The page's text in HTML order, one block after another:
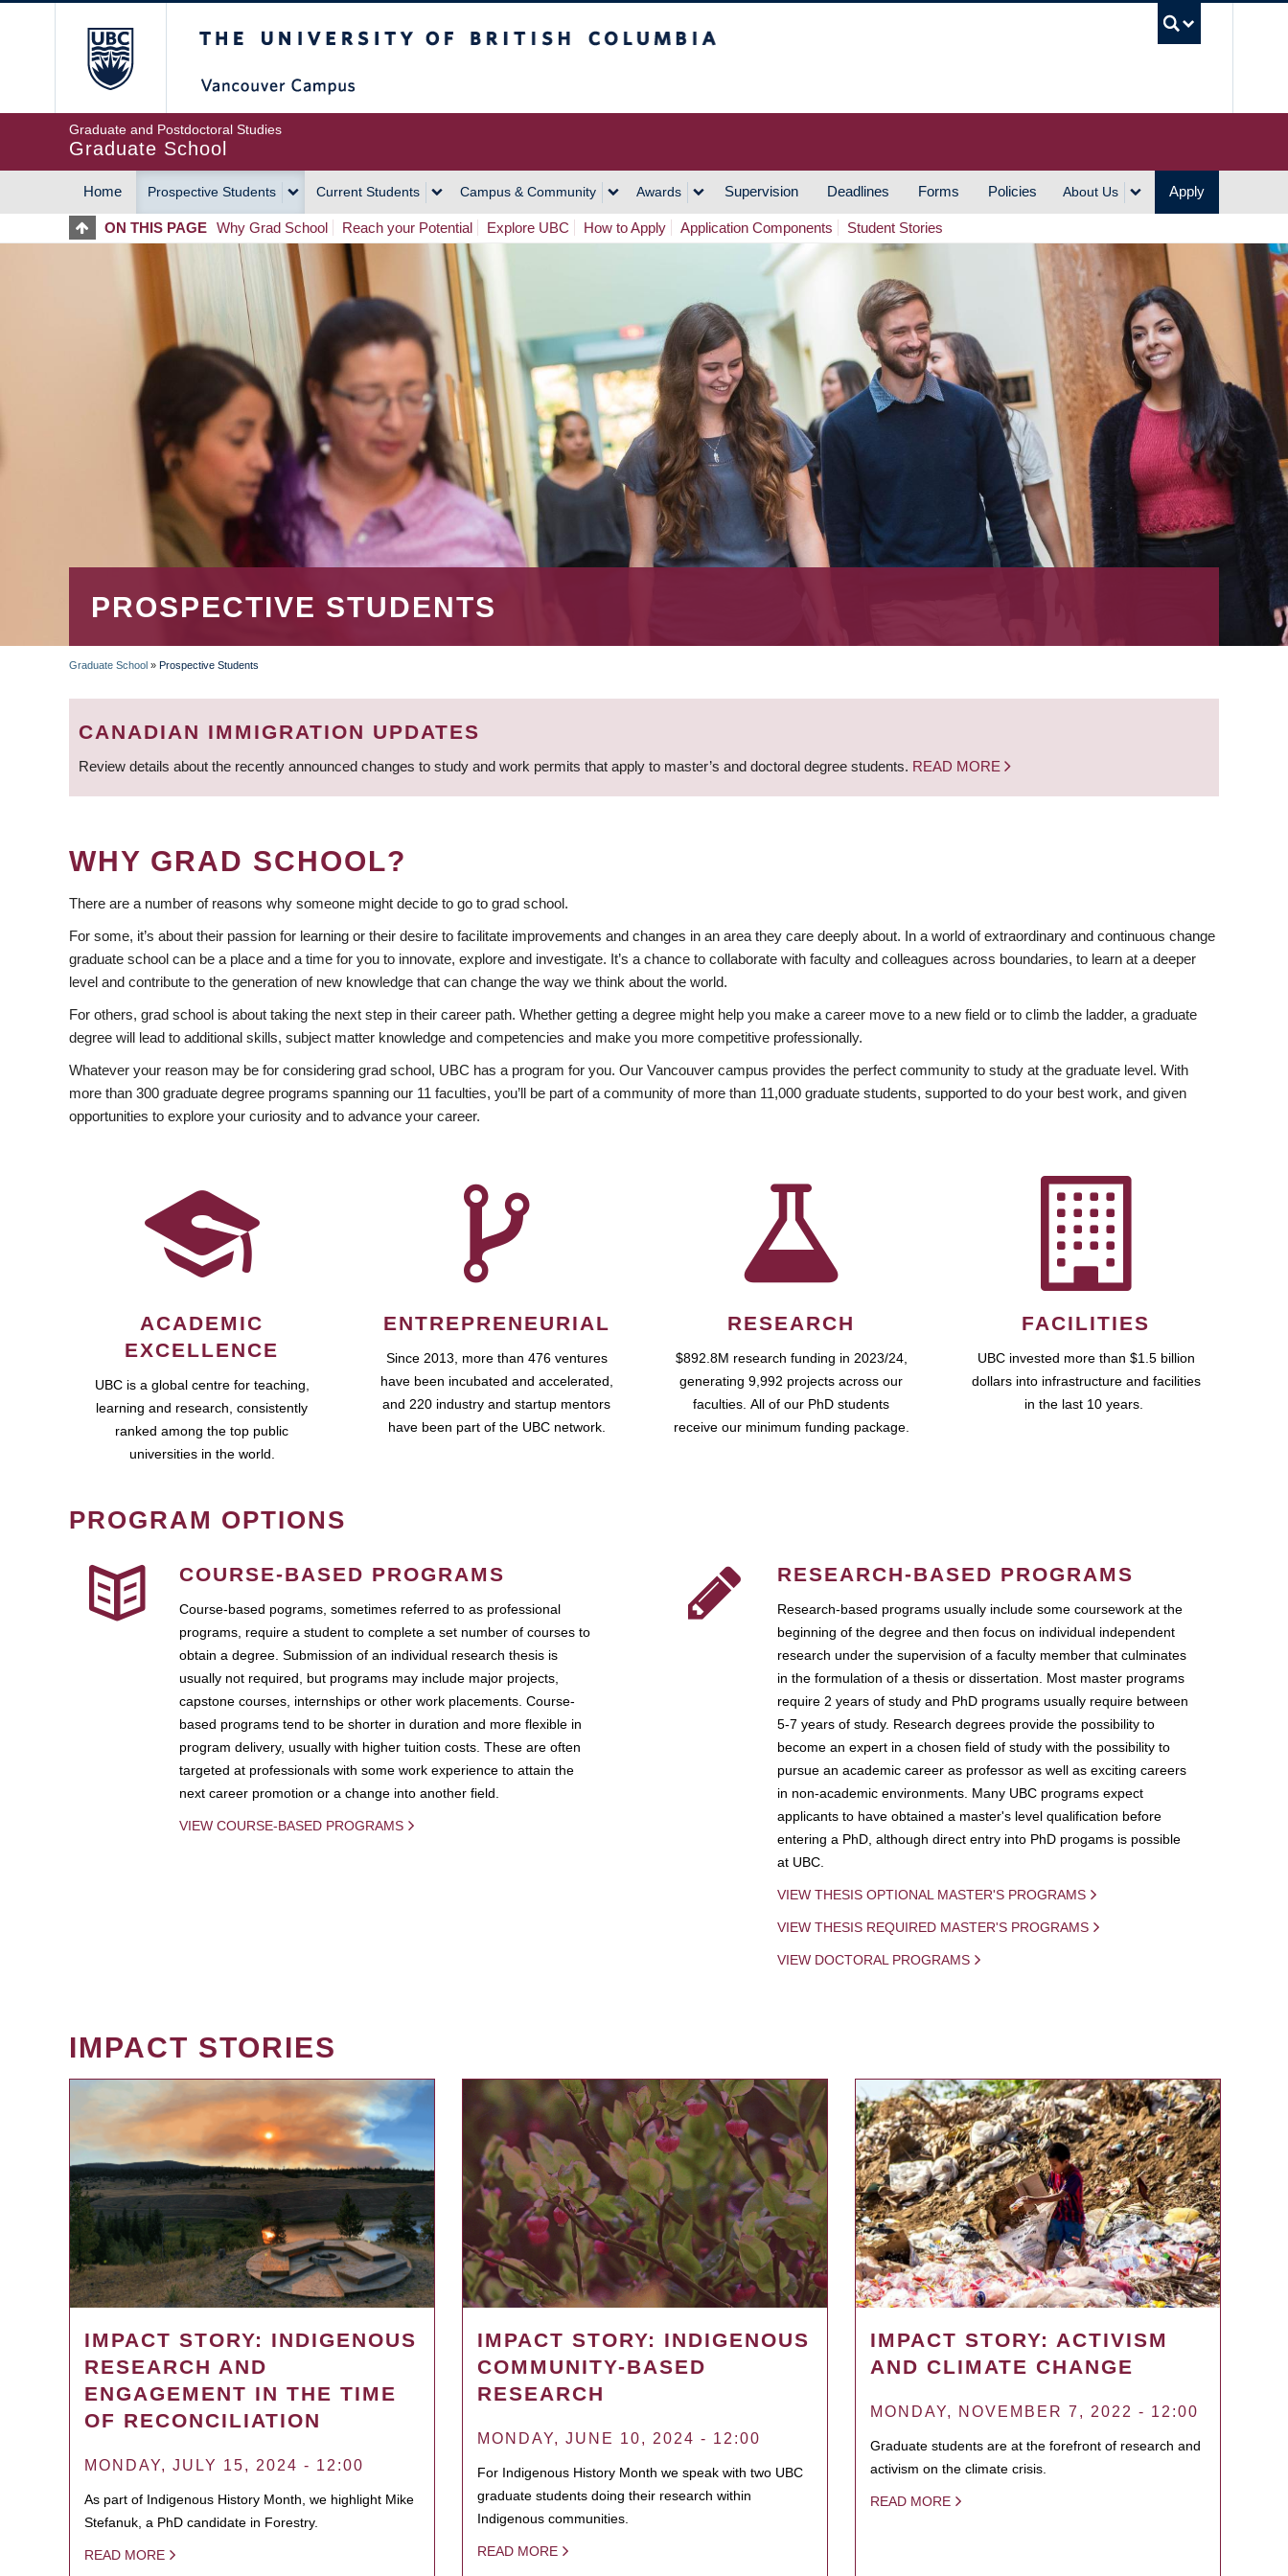
Graduate and Postdoctoral Studies
Graduate School
MAIN
NAVIGATION
Home Prospective Students Current Students Campus & Community Awards Supervision Deadlines Forms Policies About Us Apply
ON THIS PAGE Why Grad School Reach your Potential Explore UBC How to Apply Application Components Student Stories
PROSPECTIVE STUDENTS
BREADCRUMB
Graduate School » Prospective Students
CANADIAN IMMIGRATION UPDATES
Review details about the recently announced changes to study and work permits that apply to master’s and doctoral degree students. READ MORE
WHY GRAD SCHOOL?
There are a number of reasons why someone might decide to go to grad school.
For some, it’s about their passion for learning or their desire to facilitate improvements and changes in an area they care deeply about. In a world of extraordinary and continuous change
graduate school can be a place and a time for you to innovate, explore and investigate. It’s a chance to collaborate with faculty and colleagues across boundaries, to learn at a deeper
level and contribute to the generation of new knowledge that can change the way we think about the world.
For others, grad school is about taking the next step in their career path. Whether getting a degree might help you make a career move to a new field or to climb the ladder, a graduate
degree will lead to additional skills, subject matter knowledge and competencies and make you more competitive professionally.
Whatever your reason may be for considering grad school, UBC has a program for you. Our Vancouver campus provides the perfect community to study at the graduate level. With
more than 300 graduate degree programs spanning our 11 faculties, you’ll be part of a community of more than 11,000 graduate students, supported to do your best work, and given
opportunities to explore your curiosity and to advance your career.
ACADEMIC
EXCELLENCE
UBC is a global centre for teaching,
learning and research, consistently
ranked among the top public
universities in the world.
ENTREPRENEURIAL
Since 2013, more than 476 ventures
have been incubated and accelerated,
and 220 industry and startup mentors
have been part of the UBC network.
RESEARCH
$892.8M research funding in 2023/24,
generating 9,992 projects across our
faculties. All of our PhD students
receive our minimum funding package.
FACILITIES
UBC invested more than $1.5 billion
dollars into infrastructure and facilities
in the last 10 years.
PROGRAM OPTIONS
COURSE-BASED PROGRAMS
Course-based pograms, sometimes referred to as professional
programs, require a student to complete a set number of courses to
obtain a degree. Submission of an individual research thesis is
usually not required, but programs may include major projects,
capstone courses, internships or other work placements. Course-
based programs tend to be shorter in duration and more flexible in
program delivery, usually with higher tuition costs. These are often
targeted at professionals with some work experience to attain the
next career promotion or a change into another field.
VIEW COURSE-BASED PROGRAMS
RESEARCH-BASED PROGRAMS
Research-based programs usually include some coursework at the
beginning of the degree and then focus on individual independent
research under the supervision of a faculty member that culminates
in the formulation of a thesis or dissertation. Most master programs
require 2 years of study and PhD programs usually require between
5-7 years of study. Research degrees provide the possibility to
become an expert in a chosen field of study with the possibility to
pursue an academic career as professor as well as exciting careers
in non-academic environments. Many UBC programs expect
applicants to have obtained a master's level qualification before
entering a PhD, although direct entry into PhD progams is possible
at UBC.
VIEW THESIS OPTIONAL MASTER'S PROGRAMS
VIEW THESIS REQUIRED MASTER'S PROGRAMS
VIEW DOCTORAL PROGRAMS
IMPACT STORIES
IMPACT STORY: INDIGENOUS
RESEARCH AND
ENGAGEMENT IN THE TIME
OF RECONCILIATION
MONDAY, JULY 15, 2024 - 12:00
As part of Indigenous History Month, we highlight Mike
Stefanuk, a PhD candidate in Forestry.
READ MORE
IMPACT STORY: INDIGENOUS
COMMUNITY-BASED
RESEARCH
MONDAY, JUNE 10, 2024 - 12:00
For Indigenous History Month we speak with two UBC
graduate students doing their research within
Indigenous communities.
READ MORE
IMPACT STORY: ACTIVISM
AND CLIMATE CHANGE
MONDAY, NOVEMBER 7, 2022 - 12:00
Graduate students are at the forefront of research and
activism on the climate crisis.
READ MORE